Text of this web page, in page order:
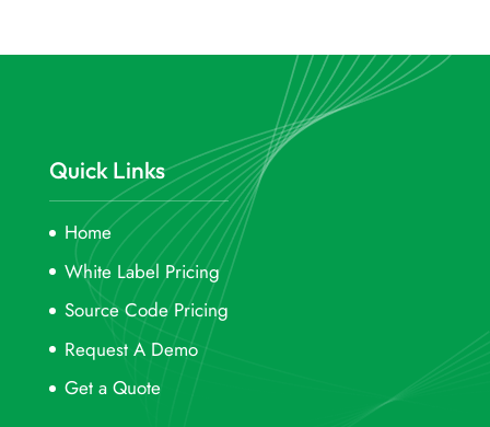
Quick Links
Home
White Label Pricing
Source Code Pricing
Request A Demo
Get a Quote